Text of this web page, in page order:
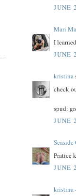
JUNE
Mari
I
JUNE
kristina
check
spud:
JUNE
Seaside
Pratice
JUNE
kristina